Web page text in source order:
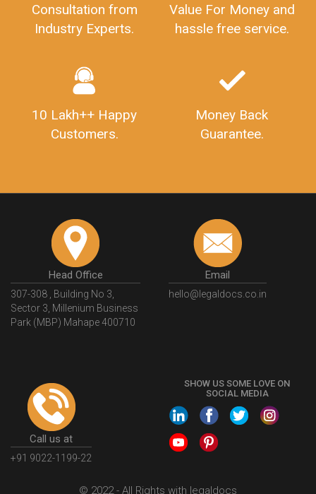
Consultation from
Industry Experts.
Value For Money and
hassle free service.
10 Lakh++ Happy
Customers.
Money Back
Guarantee.
Head Office
307-308 , Building No 3,
Sector 3, Millenium Business
Park (MBP) Mahape 400710
Email
hello@legaldocs.co.in
Call us at
+91 9022-1199-22
SHOW US SOME LOVE ON
SOCIAL MEDIA
© 2022 - All Rights with legaldocs